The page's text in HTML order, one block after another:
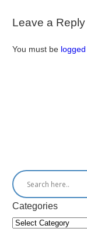
Leave a Reply
You must be logged
Categories